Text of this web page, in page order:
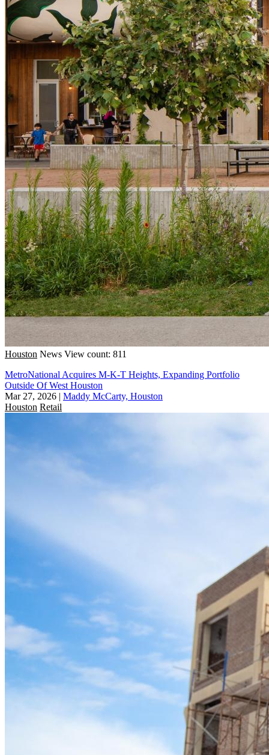
Houston News View count: 811
MetroNational Acquires M-K-T Heights, Expanding Portfolio
Outside Of West Houston
Mar 27, 2026 | Maddy McCarty, Houston
Houston Retail